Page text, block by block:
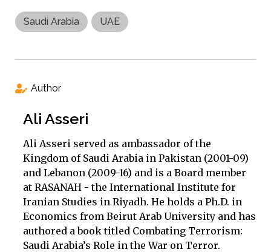
Saudi Arabia UAE
Author
Ali Asseri
Ali Asseri served as ambassador of the
Kingdom of Saudi Arabia in Pakistan (2001-09)
and Lebanon (2009-16) and is a Board member
at RASANAH - the International Institute for
Iranian Studies in Riyadh. He holds a Ph.D. in
Economics from Beirut Arab University and has
authored a book titled Combating Terrorism:
Saudi Arabia’s Role in the War on Terror.